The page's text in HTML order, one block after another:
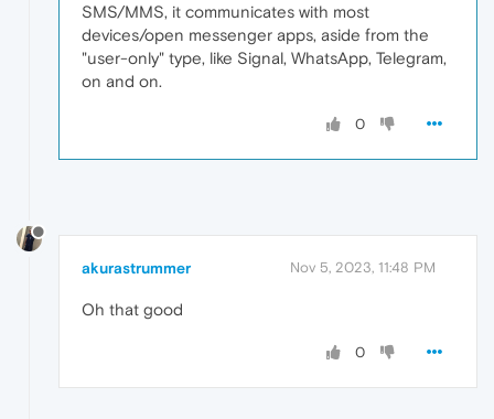
SMS/MMS, it communicates with most
devices/open messenger apps, aside from the
"user-only" type, like Signal, WhatsApp, Telegram,
on and on.
0
akurastrummer Nov 5, 2023, 11:48 PM
Oh that good
0